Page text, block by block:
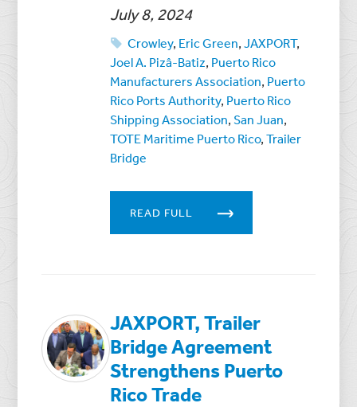
July 8, 2024
Crowley, Eric Green,JAXPORT,
Joel A. Pizâ-Batiz, Puerto Rico
Manufacturers Association, Puerto
Rico Ports Authority, Puerto Rico
Shipping Association,San Juan,
TOTE Maritime Puerto Rico,Trailer
Bridge
READ FULL
JAXPORT, Trailer
Bridge Agreement
Strengthens Puerto
Rico Trade